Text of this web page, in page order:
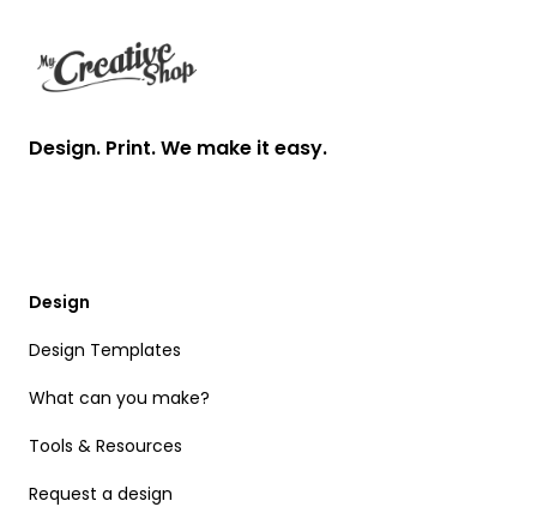
Design. Print. We make it easy.
Design
Design Templates
What can you make?
Tools & Resources
Request a design